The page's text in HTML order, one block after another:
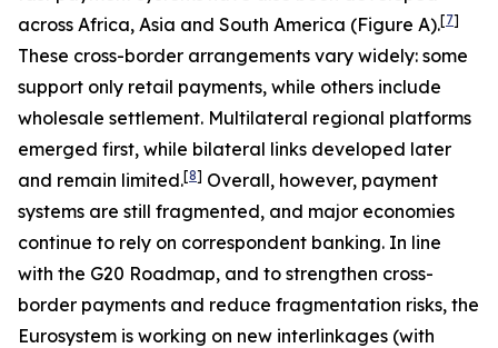
across Africa, Asia and South America (Figure A).[7]
These cross-border arrangements vary widely: some
support only retail payments, while others include
wholesale settlement. Multilateral regional platforms
emerged first, while bilateral links developed later
and remain limited.[8] Overall, however, payment
systems are still fragmented, and major economies
continue to rely on correspondent banking. In line
with the G20 Roadmap, and to strengthen cross-
border payments and reduce fragmentation risks, the
Eurosystem is working on new interlinkages (with